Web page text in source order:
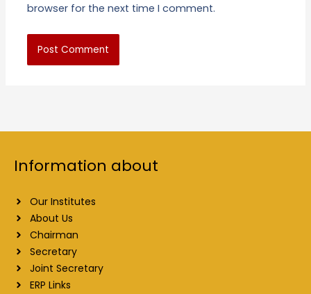
browser for the next time I comment.
Information about
Our Institutes
About Us
Chairman
Secretary
Joint Secretary
ERP Links